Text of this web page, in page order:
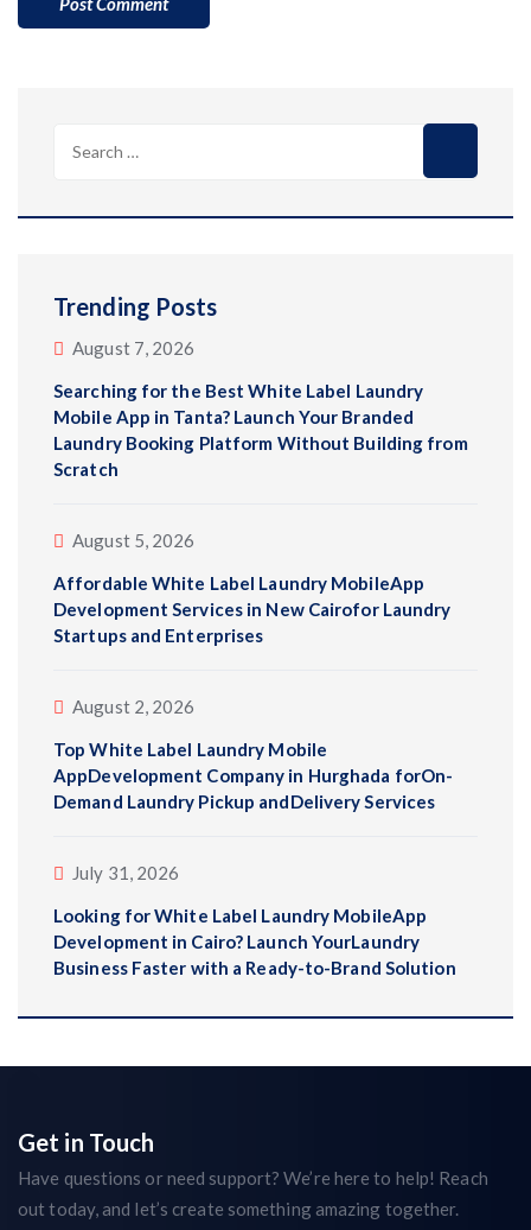
Trending Posts
August 7, 2026
Searching for the Best White Label Laundry
Mobile App in Tanta? Launch Your Branded
Laundry Booking Platform Without Building from
Scratch
August 5, 2026
Affordable White Label Laundry MobileApp
Development Services in New Cairofor Laundry
Startups and Enterprises
August 2, 2026
Top White Label Laundry Mobile
AppDevelopment Company in Hurghada forOn-
Demand Laundry Pickup andDelivery Services
July 31, 2026
Looking for White Label Laundry MobileApp
Development in Cairo? Launch YourLaundry
Business Faster with a Ready-to-Brand Solution
Get in Touch
Have questions or need support? We’re here to help! Reach
out today, and let’s create something amazing together.